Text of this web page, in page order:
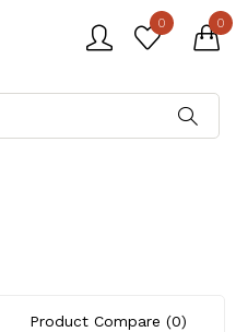
0 0
Product Compare (0)